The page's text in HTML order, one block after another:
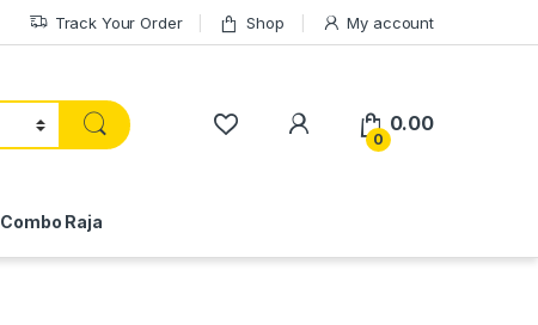
Track Your Order Shop My account
My Account
0
0.00
Combo Raja